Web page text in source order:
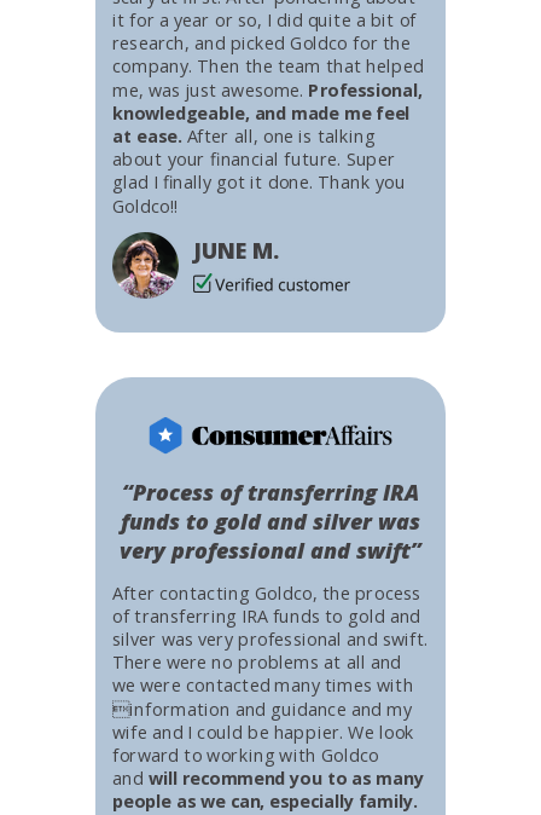
After contacting Goldco, the process
of transferring IRA funds to gold and
silver was very professional and swift.
There were no problems at all and
we were contacted many times with
information and guidance and my
wife and I could be happier. We look
forward to working with Goldco
and will recommend you to as many
people as we can, especially family.
“Process of transferring IRA
funds to gold and silver was
very professional and swift”
it for a year or so, I did quite a bit of
research, and picked Goldco for the
company. Then the team that helped
me, was just awesome. Professional,
knowledgeable, and made me feel
at ease. After all, one is talking
about your financial future. Super
glad I finally got it done. Thank you
Goldco!!
JUNE M.